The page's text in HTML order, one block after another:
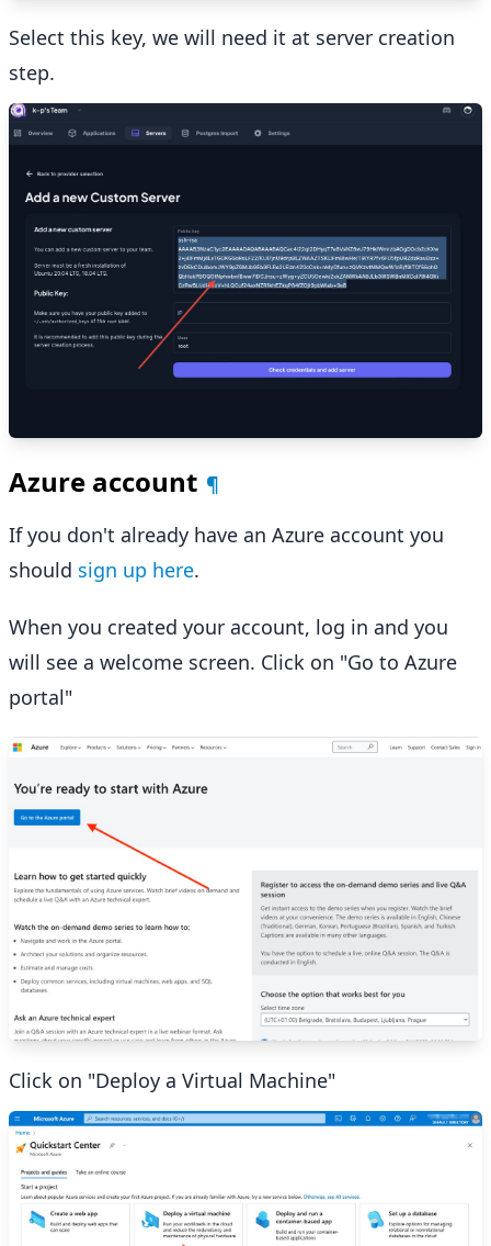
Select this key, we will need it at server creation
step.
Azure account ¶
If you don't already have an Azure account you
should sign up here.
When you created your account, log in and you
will see a welcome screen. Click on "Go to Azure
portal"
Click on "Deploy a Virtual Machine"